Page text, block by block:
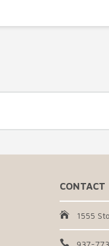
CONTACT
1555
937-